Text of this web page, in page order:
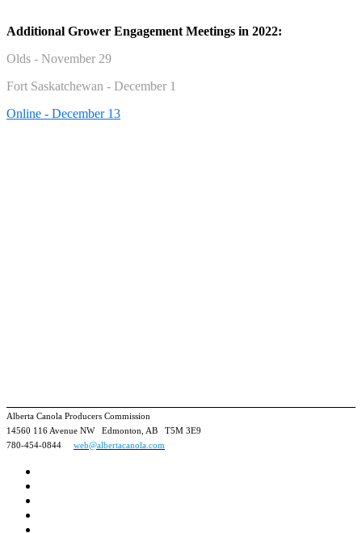
Additional Grower Engagement Meetings in 2022:
Olds - November 29
Fort Saskatchewan - December 1
Online - December 13
Alberta Canola Producers Commission
14560 116 Avenue NW Edmonton, AB T5M 3E9
780-454-0844 web@albertacanola.com